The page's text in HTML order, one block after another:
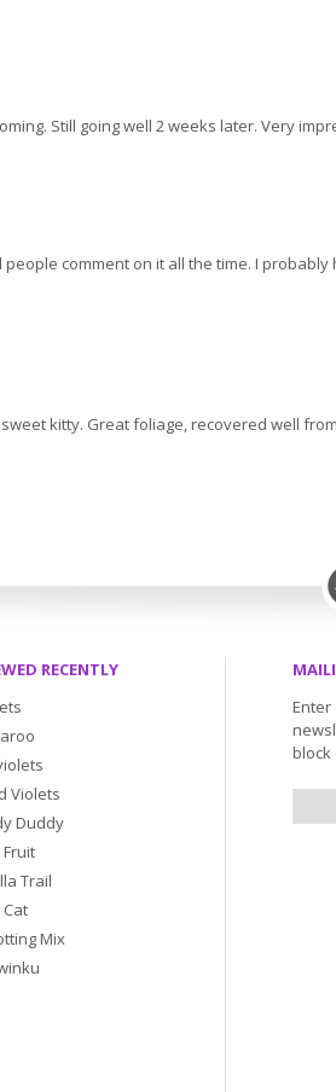
Still going well 2 weeks later. Very
comment on it all the time. I
kitty. Great foliage, recovered well
RECENTLY
Violets
Duddy
Trail
Mix
block